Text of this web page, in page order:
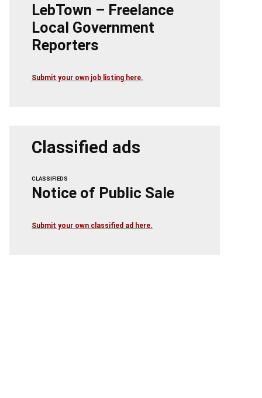
LebTown – Freelance
Local Government
Reporters
Submit your own job listing here.
Classified ads
CLASSIFIEDS
Notice of Public Sale
Submit your own classified ad here.